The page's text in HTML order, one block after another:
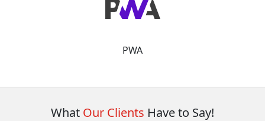
PWA
What Our Clients Have to Say!